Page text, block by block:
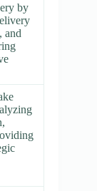
by
and